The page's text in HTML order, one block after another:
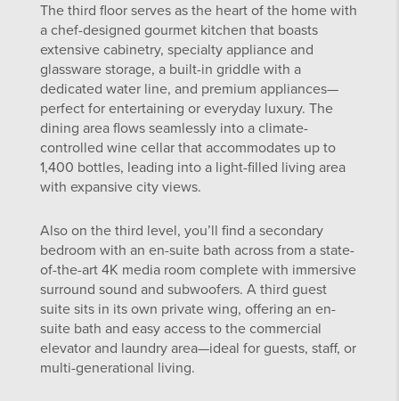
The third floor serves as the heart of the home with
a chef-designed gourmet kitchen that boasts
extensive cabinetry, specialty appliance and
glassware storage, a built-in griddle with a
dedicated water line, and premium appliances—
perfect for entertaining or everyday luxury. The
dining area flows seamlessly into a climate-
controlled wine cellar that accommodates up to
1,400 bottles, leading into a light-filled living area
with expansive city views.
Also on the third level, you’ll find a secondary
bedroom with an en-suite bath across from a state-
of-the-art 4K media room complete with immersive
surround sound and subwoofers. A third guest
suite sits in its own private wing, offering an en-
suite bath and easy access to the commercial
elevator and laundry area—ideal for guests, staff, or
multi-generational living.